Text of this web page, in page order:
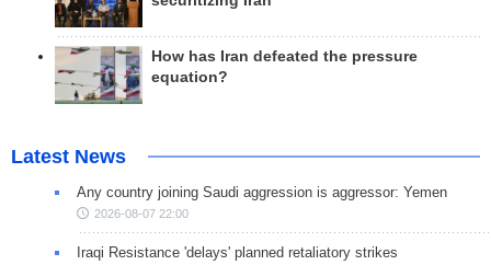
How has Iran defeated the pressure
equation?
Latest News
Any country joining Saudi aggression is aggressor: Yemen
2026-08-07 22:00
Iraqi Resistance 'delays' planned retaliatory strikes